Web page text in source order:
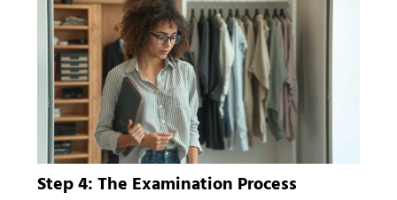
Step 4: The Examination Process